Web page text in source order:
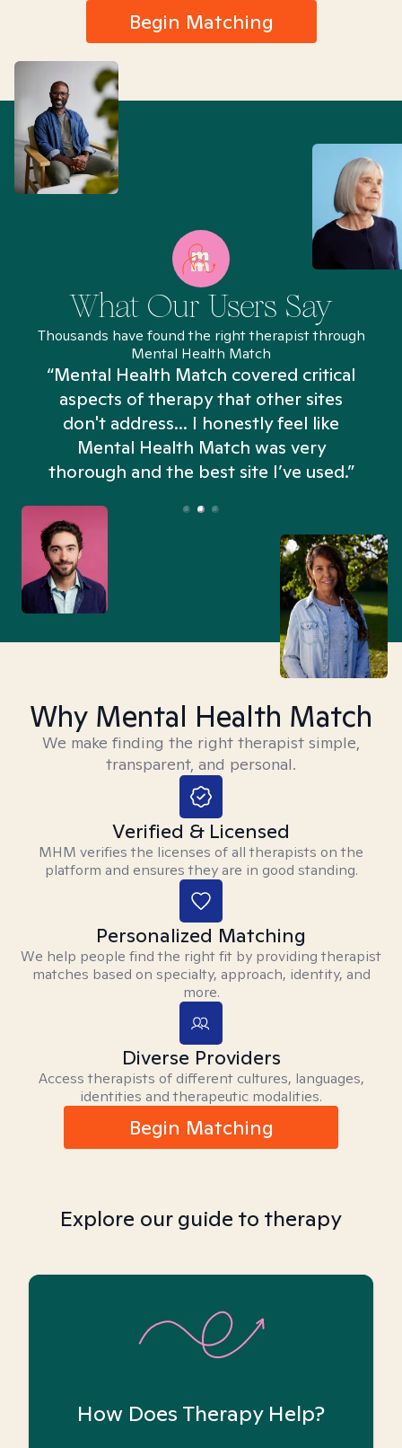
Begin Matching
What Our Users Say
Thousands have found the right therapist through
Mental Health Match
“Mental Health Match covered critical
aspects of therapy that other sites
don't address... I honestly feel like
Mental Health Match was very
thorough and the best site I’ve used.”
Why Mental Health Match
We make finding the right therapist simple,
transparent, and personal.
Verified & Licensed
MHM verifies the licenses of all therapists on the
platform and ensures they are in good standing.
Personalized Matching
We help people find the right fit by providing therapist
matches based on specialty, approach, identity, and
more.
Diverse Providers
Access therapists of different cultures, languages,
identities and therapeutic modalities.
Begin Matching
Explore our guide to therapy
How Does Therapy Help?